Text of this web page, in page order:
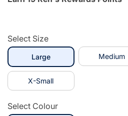
Select Size
Largeselected Medium
X-Small
Select Colour